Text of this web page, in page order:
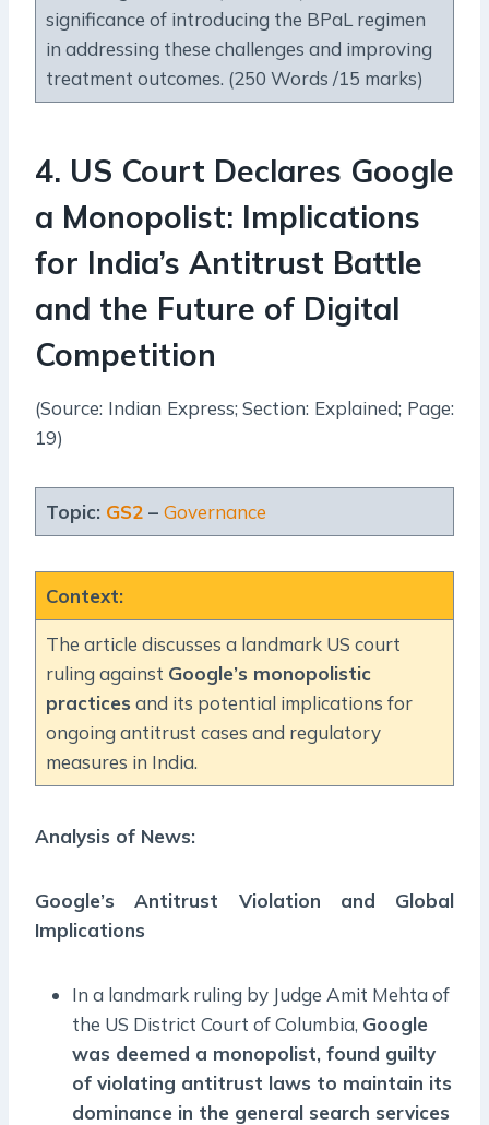
significance of introducing the BPaL regimen
in addressing these challenges and improving
treatment outcomes. (250 Words /15 marks)
4. US Court Declares Google
a Monopolist: Implications
for India’s Antitrust Battle
and the Future of Digital
Competition
(Source: Indian Express; Section: Explained; Page:
19)
Topic: GS2– Governance
Context:
The article discusses a landmark US court
ruling against Google’s monopolistic
practices and its potential implications for
ongoing antitrust cases and regulatory
measures in India.
Analysis of News:
Google’s Antitrust Violation and Global
Implications
In a landmark ruling by Judge Amit Mehta of
the US District Court of Columbia, Google
was deemed a monopolist, found guilty
of violating antitrust laws to maintain its
dominance in the general search services